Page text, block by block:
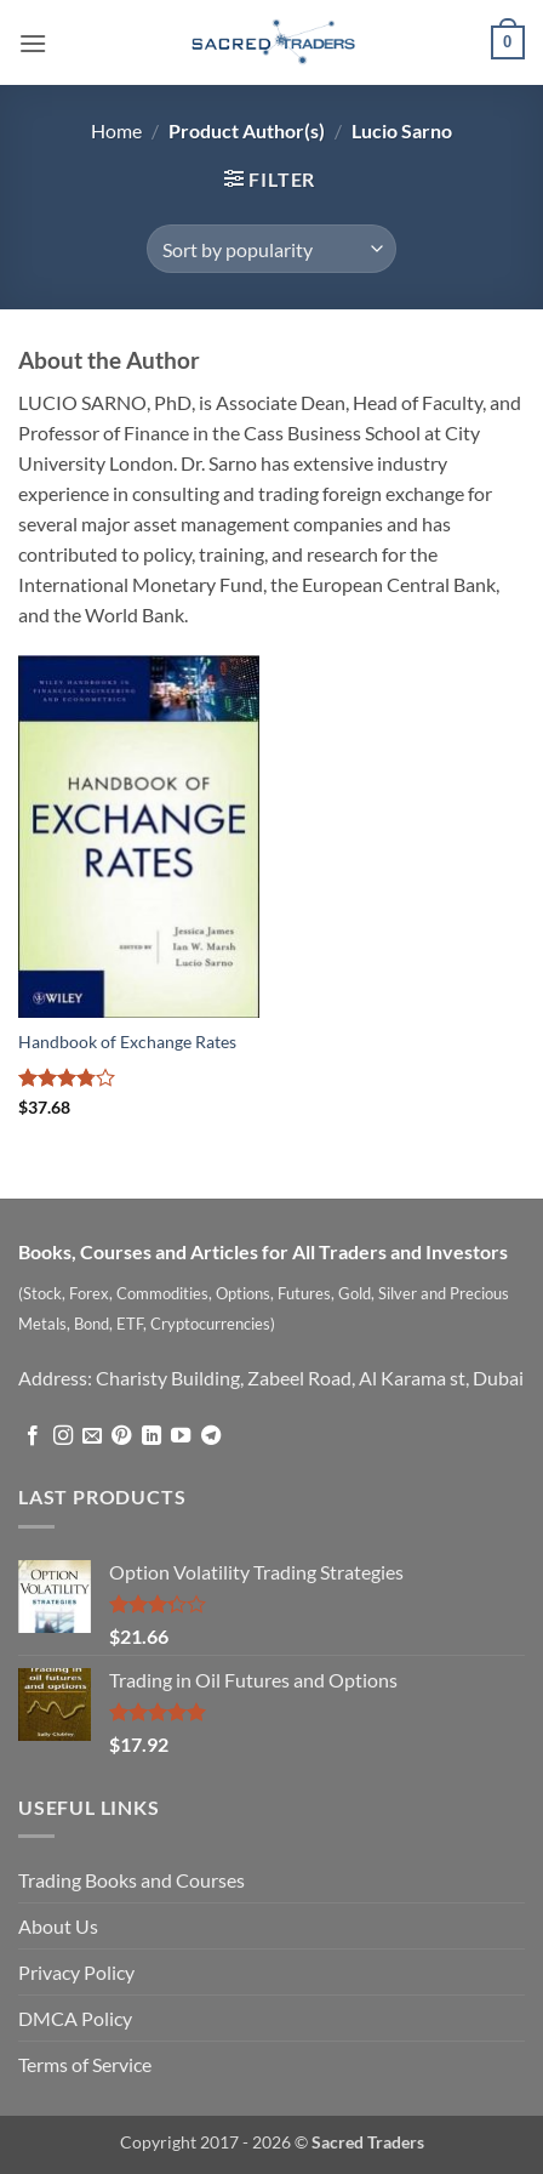
0
Home / Product Author(s) / Lucio Sarno
FILTER
About the Author
LUCIO SARNO, PhD, is Associate Dean, Head of Faculty, and
Professor of Finance in the Cass Business School at City
University London. Dr. Sarno has extensive industry
experience in consulting and trading foreign exchange for
several major asset management companies and has
contributed to policy, training, and research for the
International Monetary Fund, the European Central Bank,
and the World Bank.
Handbook of Exchange Rates
Rated
$37.68
Books, Courses and Articles for All Traders and Investors
(Stock, Forex, Commodities, Options, Futures, Gold, Silver and Precious
Metals, Bond, ETF, Cryptocurrencies)
Address: Charisty Building, Zabeel Road, Al Karama st, Dubai
LAST PRODUCTS
Option Volatility Trading Strategies
Rated
3.29
out of
5
$21.66
Trading in Oil Futures and Options
Rated5.00
out of 5
$17.92
USEFUL LINKS
Trading Books and Courses
About Us
Privacy Policy
DMCA Policy
Terms of Service
Copyright 2017 - 2026 ©Sacred Traders